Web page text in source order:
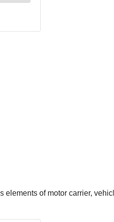
of motor carrier,